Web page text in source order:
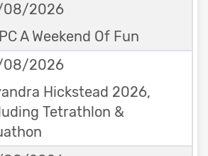
2026
A Weekend Of Fun
2026
Hickstead 2026,
Tetrathlon &